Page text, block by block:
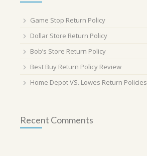
Game Stop Return Policy
Dollar Store Return Policy
Bob’s Store Return Policy
Best Buy Return Policy Review
Home Depot VS. Lowes Return Policies
Recent Comments